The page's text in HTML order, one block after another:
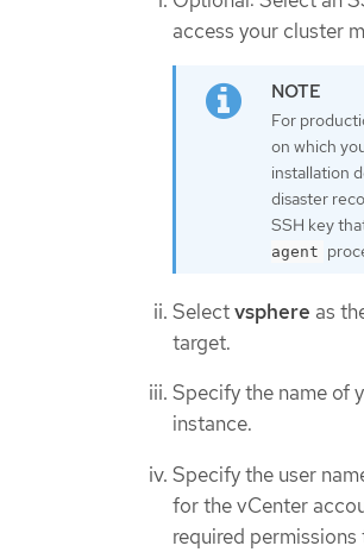
access your cluster
For
on which
installation
disaster
SSH key
agent
Selectvsphere as
target.
Specify the name of
instance.
Specify the user
for the vCenter
required